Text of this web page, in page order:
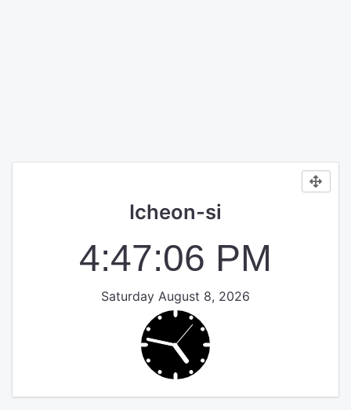
Icheon-si
4:47:06 PM
Saturday August 8, 2026